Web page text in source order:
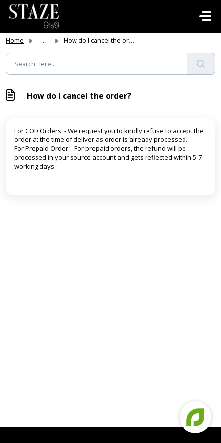
Skip to main content
Home ... How do I cancel the order?
How do I cancel the order?
For COD Orders: - We request you to kindly refuse to accept the
order at the time of deliver as order is already processed.
For Prepaid Order: - For prepaid orders, the refund will be
processed in your source account and gets reflected within 5-7
working days.